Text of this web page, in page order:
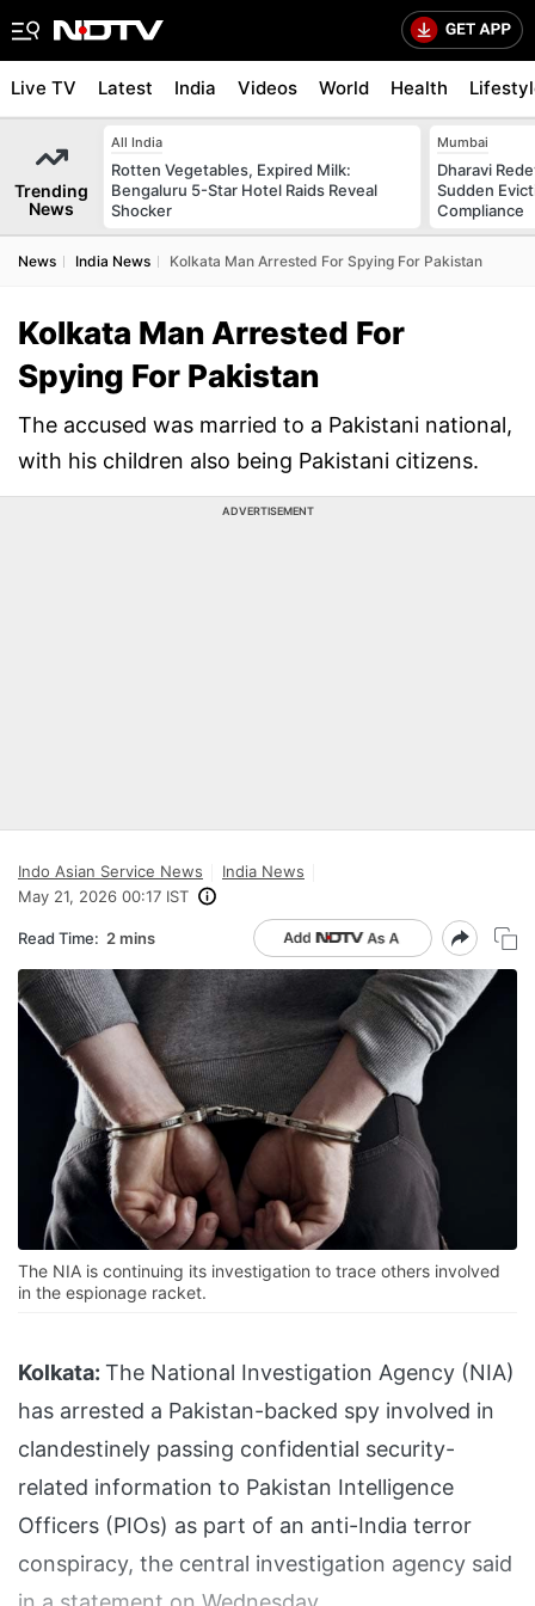
Live TV Latest India Videos World Health
Trending
News
All India
Rotten Vegetables, Expired Milk:
Bengaluru 5-Star Hotel Raids Reveal
Shocker
Mumbai
Dharavi
Sudden
Compliance
News India News Kolkata Man Arrested For Spying For Pakistan
Kolkata Man Arrested For
Spying For Pakistan
The accused was married to a Pakistani national,
with his children also being Pakistani citizens.
ADVERTISEMENT
Indo Asian Service News
India News
May 21, 2026 00:17 IST
Read Time: 2 mins
The NIA is continuing its investigation to trace others involved
in the espionage racket.
Kolkata: The National Investigation Agency (NIA)
has arrested a Pakistan-backed spy involved in
clandestinely passing confidential security-
related information to Pakistan Intelligence
Officers (PIOs) as part of an anti-India terror
conspiracy, the central investigation agency said